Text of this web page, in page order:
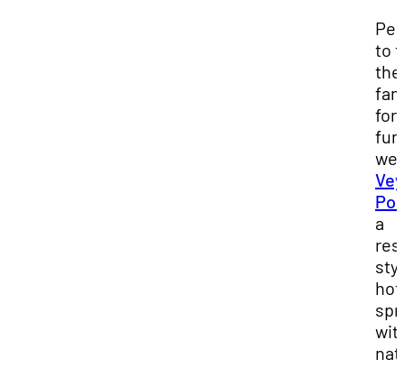
to
the
for
fun
a
hot